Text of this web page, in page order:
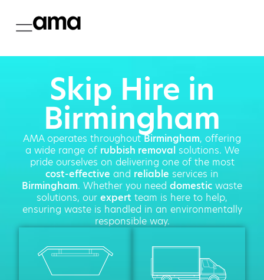
Skip Hire in
Birmingham
AMA operates throughoutBirmingham, offering
a wide range of rubbish removalsolutions. We
pride ourselves on delivering one of the most
cost-effective and reliable services in
Birmingham. Whether you need domestic waste
solutions, our expert team is here to help,
ensuring waste is handled in an environmentally
responsible way.